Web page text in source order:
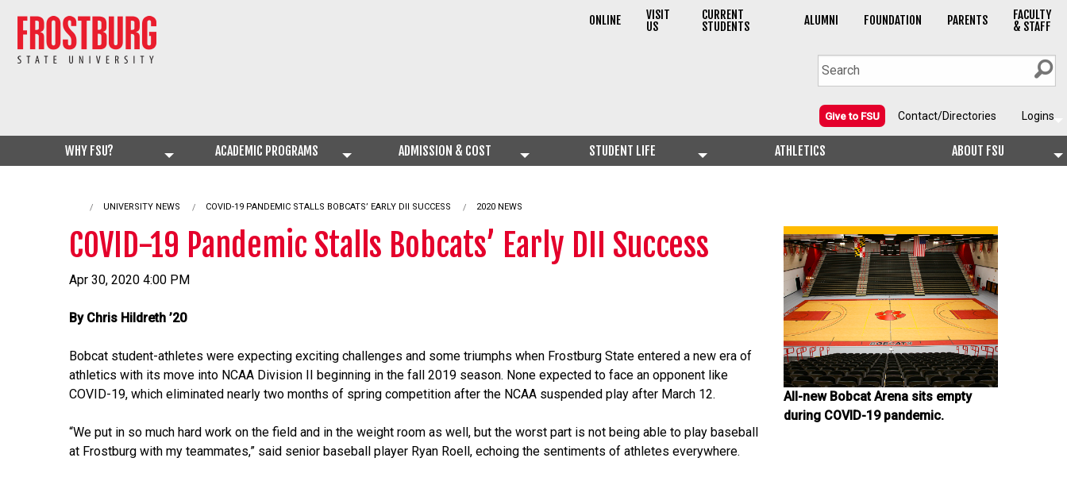
ONLINE VISIT
US
CURRENT
STUDENTS ALUMNI FOUNDATION PARENTS FACULTY
& STAFF
Give to FSU Contact/Directories Logins
WHY FSU? ACADEMIC PROGRAMS ADMISSION & COST STUDENT LIFE ATHLETICS ABOUT FSU
UNIVERSITY NEWS CURRENT:
COVID-19 PANDEMIC STALLS BOBCATS’ EARLY DII SUCCESS 2020 NEWS
COVID-19 Pandemic Stalls Bobcats’ Early DII Success
Apr 30, 2020 4:00 PM
By Chris Hildreth ’20
Bobcat student-athletes were expecting exciting challenges and some triumphs when Frostburg State entered a new era of
athletics with its move into NCAA Division II beginning in the fall 2019 season. None expected to face an opponent like
COVID-19, which eliminated nearly two months of spring competition after the NCAA suspended play after March 12.
“We put in so much hard work on the field and in the weight room as well, but the worst part is not being able to play baseball
at Frostburg with my teammates,” said senior baseball player Ryan Roell, echoing the sentiments of athletes everywhere.
All-new Bobcat Arena sits empty
during COVID-19 pandemic.